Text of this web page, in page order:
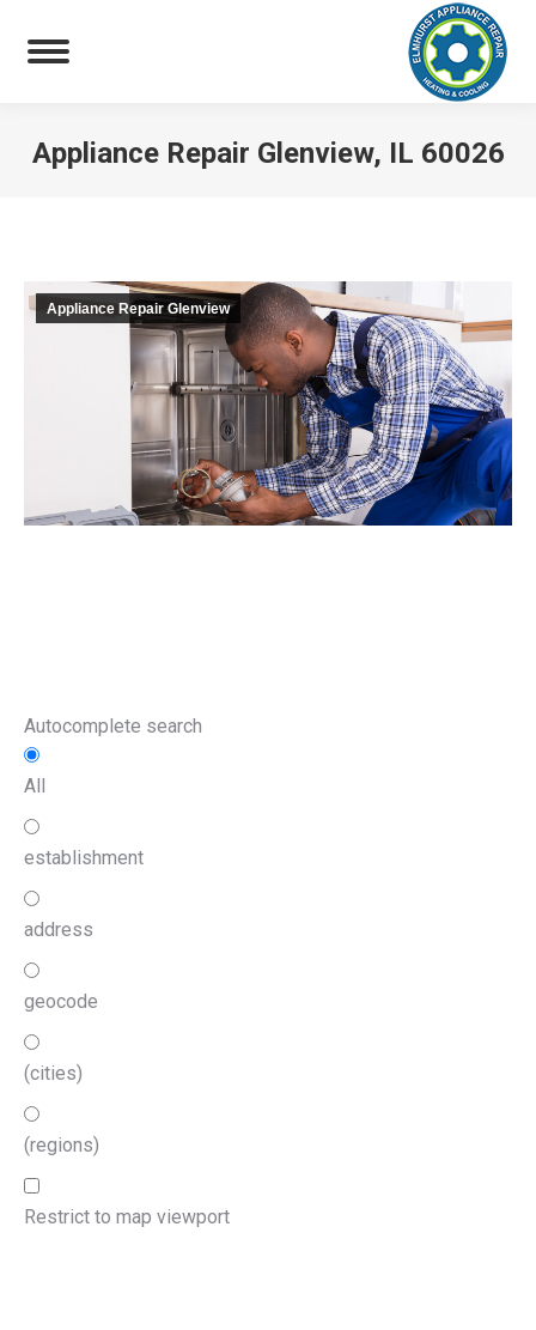
Appliance Repair Glenview, IL 60026
Appliance Repair Glenview
Autocomplete search
All
establishment
address
geocode
(cities)
(regions)
Restrict to map viewport